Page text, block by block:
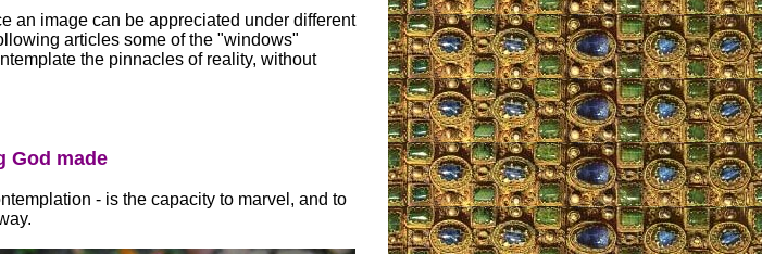
an image can be appreciated under different
articles some of the "windows"
the pinnacles of reality, without
God made
- is the capacity to marvel, and to